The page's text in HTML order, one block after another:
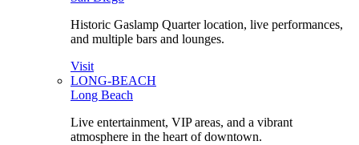
Historic Gaslamp Quarter location, live performances,
and multiple bars and lounges.
Visit
LONG-BEACH
Long Beach
Live entertainment, VIP areas, and a vibrant
atmosphere in the heart of downtown.